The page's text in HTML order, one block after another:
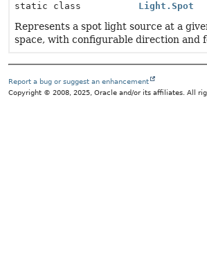
static class
Light.Spot
Represents a spot light source at a
space, with configurable direction and
Report a bug or suggest an enhancement
Copyright © 2008, 2025, Oracle and/or its affiliates. All